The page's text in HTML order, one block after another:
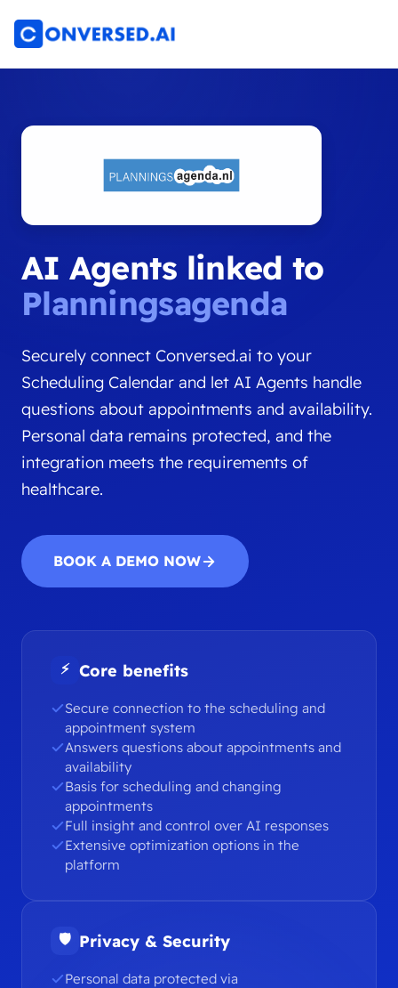
AI Agents linked to
Planningsagenda
Securely connect Conversed.ai to your
Scheduling Calendar and let AI Agents handle
questions about appointments and availability.
Personal data remains protected, and the
integration meets the requirements of
healthcare.
BOOK A DEMO NOW
⚡ Core benefits
Secure connection to the scheduling and
appointment system
Answers questions about appointments and
availability
Basis for scheduling and changing
appointments
Full insight and control over AI responses
Extensive optimization options in the
platform
🛡 Privacy & Security
Personal data protected via